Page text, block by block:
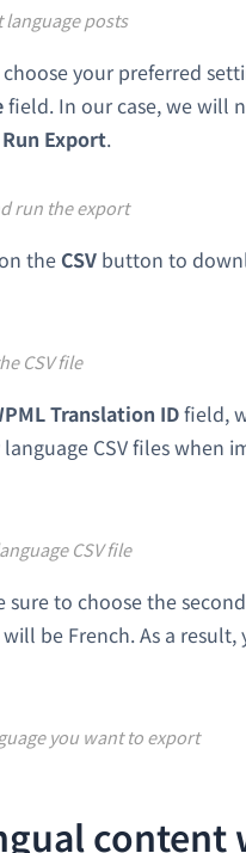
language posts
choose your preferred
field. In our case, we will
Export.
run the export
the CSV button to
CSV file
Translation IDfield,
CSV files when
CSV file
to choose the
be French. As a
you want to export
content